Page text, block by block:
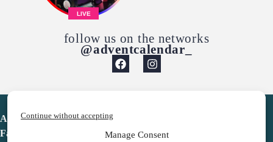
Manage Consent
Continue without accepting
LIVE
follow us on the networks
@adventcalendar_
Advent Calendar
Favorites